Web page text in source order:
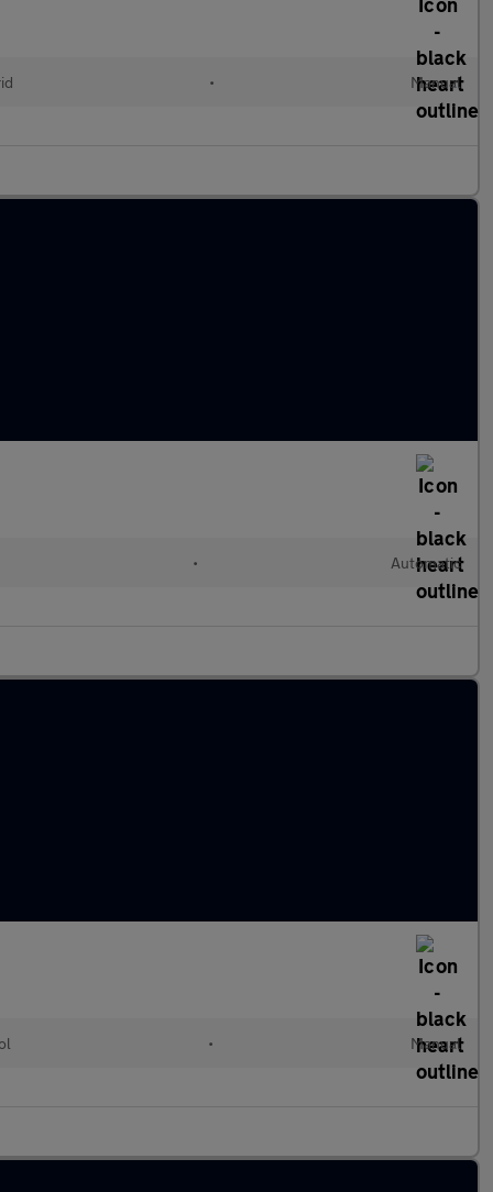
• Manual
• Automatic
• Manual